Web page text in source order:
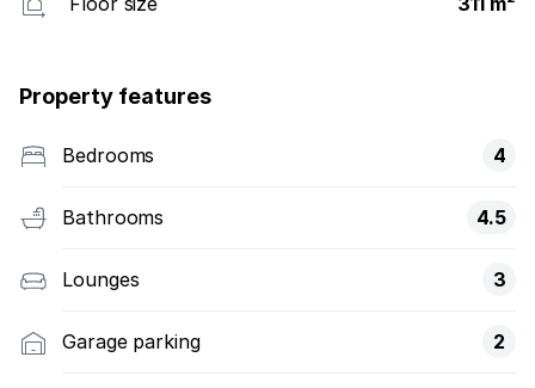
Property features
Bedrooms 4
Bathrooms 4.5
Lounges 3
Garage parking 2